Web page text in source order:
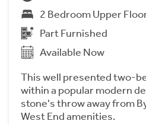
2 Bedroom Upper
Part Furnished
Available Now
This well presented two-
within a popular modern
stone's throw away from
West End amenities.